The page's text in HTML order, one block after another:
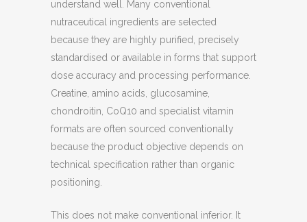
understand well. Many conventional
nutraceutical ingredients are selected
because they are highly purified, precisely
standardised or available in forms that support
dose accuracy and processing performance.
Creatine, amino acids, glucosamine,
chondroitin, CoQ10 and specialist vitamin
formats are often sourced conventionally
because the product objective depends on
technical specification rather than organic
positioning.
This does not make conventional inferior. It